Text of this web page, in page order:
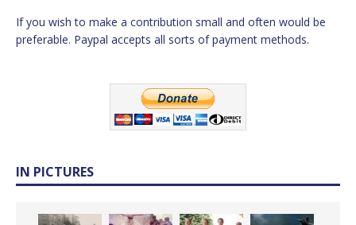
If you wish to make a contribution small and often would be
preferable. Paypal accepts all sorts of payment methods.
IN PICTURES